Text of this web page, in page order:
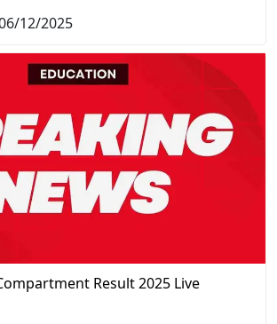
12/2025
Result 2025 Live